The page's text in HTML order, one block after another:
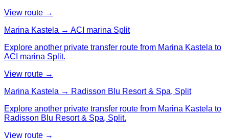
View route →
Marina Kastela → ACI marina Split
Explore another private transfer route from Marina Kastela to
ACI marina Split.
View route →
Marina Kastela → Radisson Blu Resort & Spa, Split
Explore another private transfer route from Marina Kastela to
Radisson Blu Resort & Spa, Split.
View route →